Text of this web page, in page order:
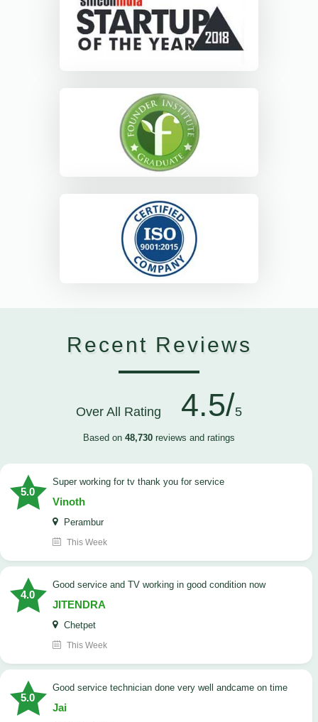
Recent Reviews
Over All Rating 4.5/5
Based on 48,730 reviews and ratings
5.0
Super working for tv thank you for service
Vinoth
Perambur
This Week
4.0
Good service and TV working in good condition now
JITENDRA
Chetpet
This Week
5.0
good service technician done very well andcame on time
Jai